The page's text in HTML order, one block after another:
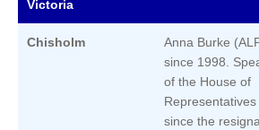
Victoria
Chisholm
Anna Burke
since 1998.
of the House of
Representatives
since the